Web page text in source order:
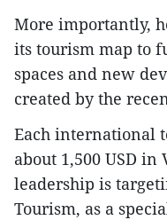
More importantly,
its tourism map to
spaces and new
created by the
Each international
about 1,500 USD in
leadership is
Tourism, as a